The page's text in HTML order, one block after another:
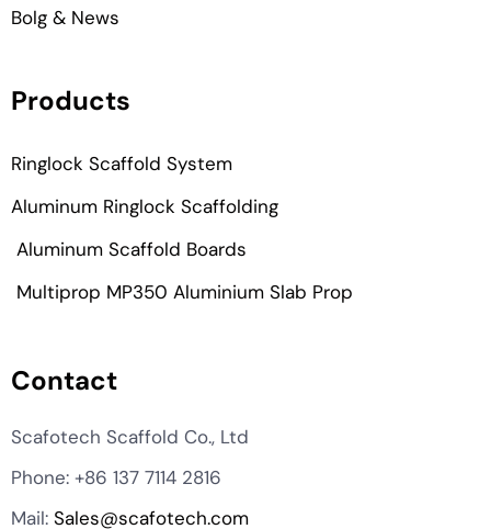
Bolg & News
Products
Ringlock Scaffold System
Aluminum Ringlock Scaffolding
Aluminum Scaffold Boards
Multiprop MP350 Aluminium Slab Prop
Contact
Scafotech Scaffold Co., Ltd
Phone: +86 137 7114 2816
Mail: Sales@scafotech.com